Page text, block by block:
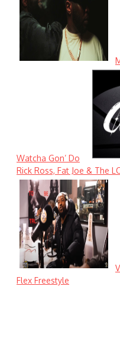
Watcha Gon’ Do
Rick Ross, Fat Joe & The
Flex Freestyle